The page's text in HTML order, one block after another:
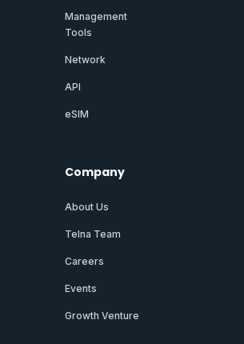
Management
Tools
Network
API
eSIM
Company
About Us
Telna Team
Careers
Events
Growth Venture